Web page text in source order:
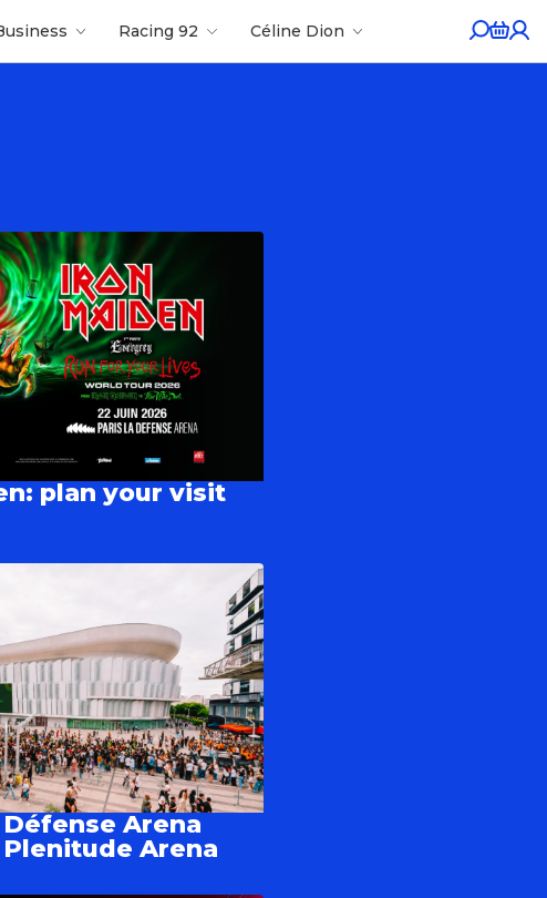
Racing 92 Céline Dion
plan your visit
Arena
Arena